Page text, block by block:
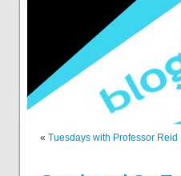
« Tuesdays with Professor Reid